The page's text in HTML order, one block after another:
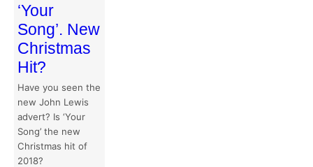
‘Your
Song’. New
Christmas
Hit?
Have you seen the
new John Lewis
advert? Is ‘Your
Song’ the new
Christmas hit of
2018?